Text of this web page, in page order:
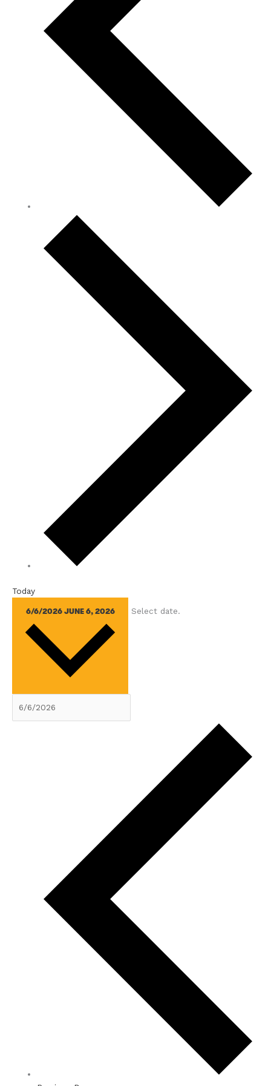
Today
6/6/2026 JUNE 6, 2026 Select date.